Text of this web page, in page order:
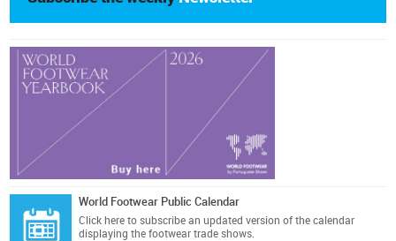
World Footwear Public Calendar
Click here to subscribe an updated version of the calendar
displaying the footwear trade shows.